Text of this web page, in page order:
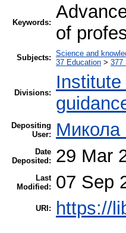
Keywords:
of
Subjects: Science and
37 Education > 377
Divisions:
Depositing
User:
Микола
Date
Deposited:
29 Mar
Last
Modified:
07 Sep
URI: https://